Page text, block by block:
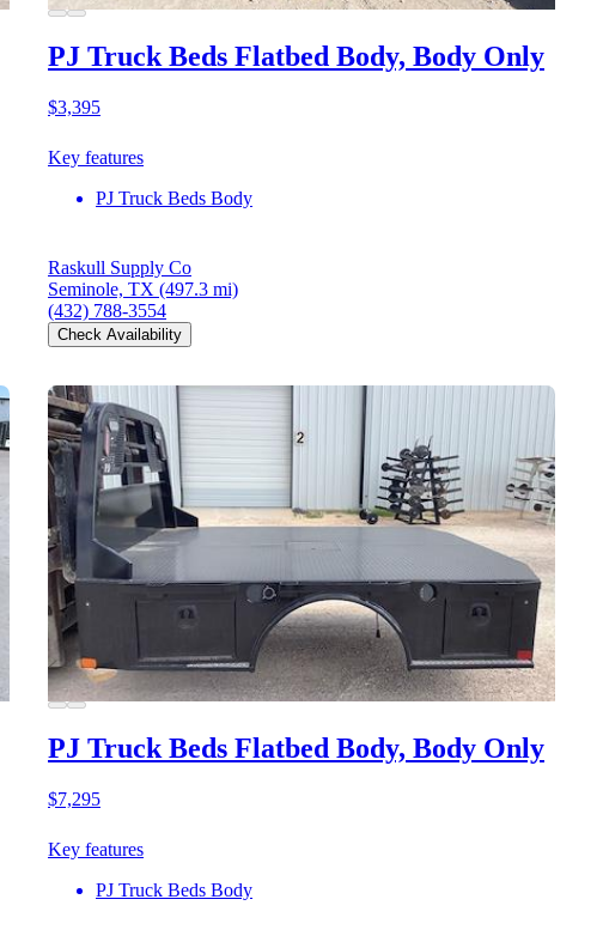
PJ Truck Beds Flatbed Body, Body Only
$3,395
Key features
PJ Truck Beds Body
Raskull Supply Co
Seminole, TX (497.3 mi)
(432) 788-3554
Check Availability
PJ Truck Beds Flatbed Body, Body Only
$7,295
Key features
PJ Truck Beds Body